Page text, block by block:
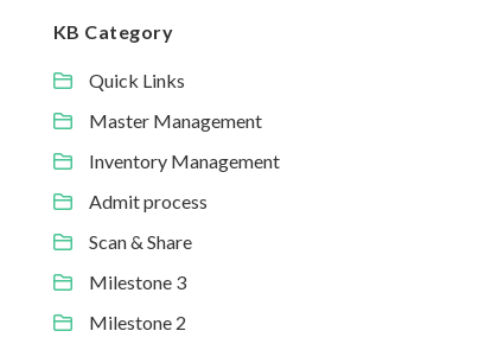
KB Category
Quick Links
Master Management
Inventory Management
Admit process
Scan & Share
Milestone 3
Milestone 2